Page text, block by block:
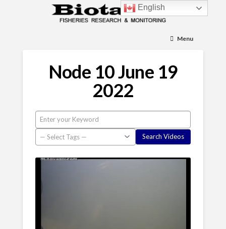
Menu
Node 10 June 19
2022
English